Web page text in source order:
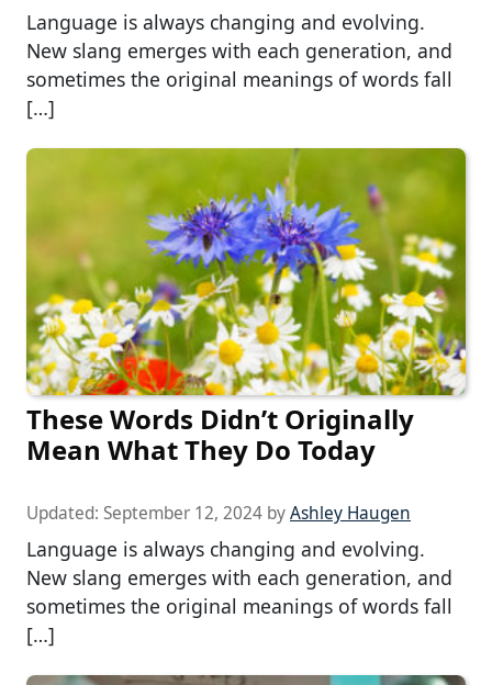
Language is always changing and evolving.
New slang emerges with each generation, and
sometimes the original meanings of words fall
[…]
These Words Didn’t Originally
Mean What They Do Today
Updated: September 12, 2024 byAshley Haugen
Language is always changing and evolving.
New slang emerges with each generation, and
sometimes the original meanings of words fall
[…]